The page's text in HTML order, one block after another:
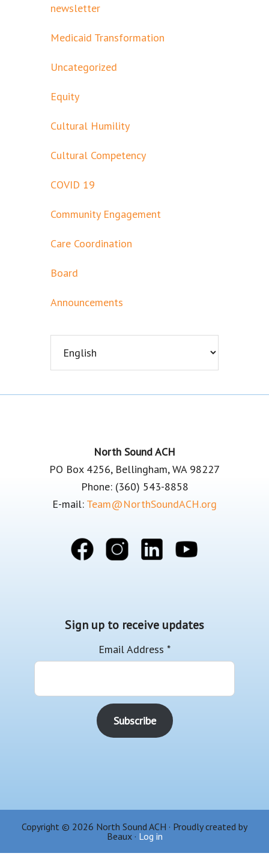
newsletter
Medicaid Transformation
Uncategorized
Equity
Cultural Humility
Cultural Competency
COVID 19
Community Engagement
Care Coordination
Board
Announcements
North Sound ACH
PO Box 4256, Bellingham, WA 98227
Phone: (360) 543-8858
E-mail: Team@NorthSoundACH.org
Sign up to receive updates
Email Address *
Copyright © 2026 North Sound ACH · Proudly created by
Beaux · Log in